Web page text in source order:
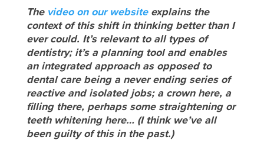
The video on our websiteexplains the
context of this shift in thinking better than I
ever could. It’s relevant to all types of
dentistry; it’s a planning tool and enables
an integrated approach as opposed to
dental care being a never ending series of
reactive and isolated jobs; a crown here, a
filling there, perhaps some straightening or
teeth whitening here… (I think we’ve all
been guilty of this in the past.)